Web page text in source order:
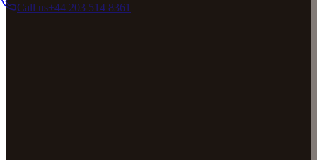
Call us+44 203 514 8361